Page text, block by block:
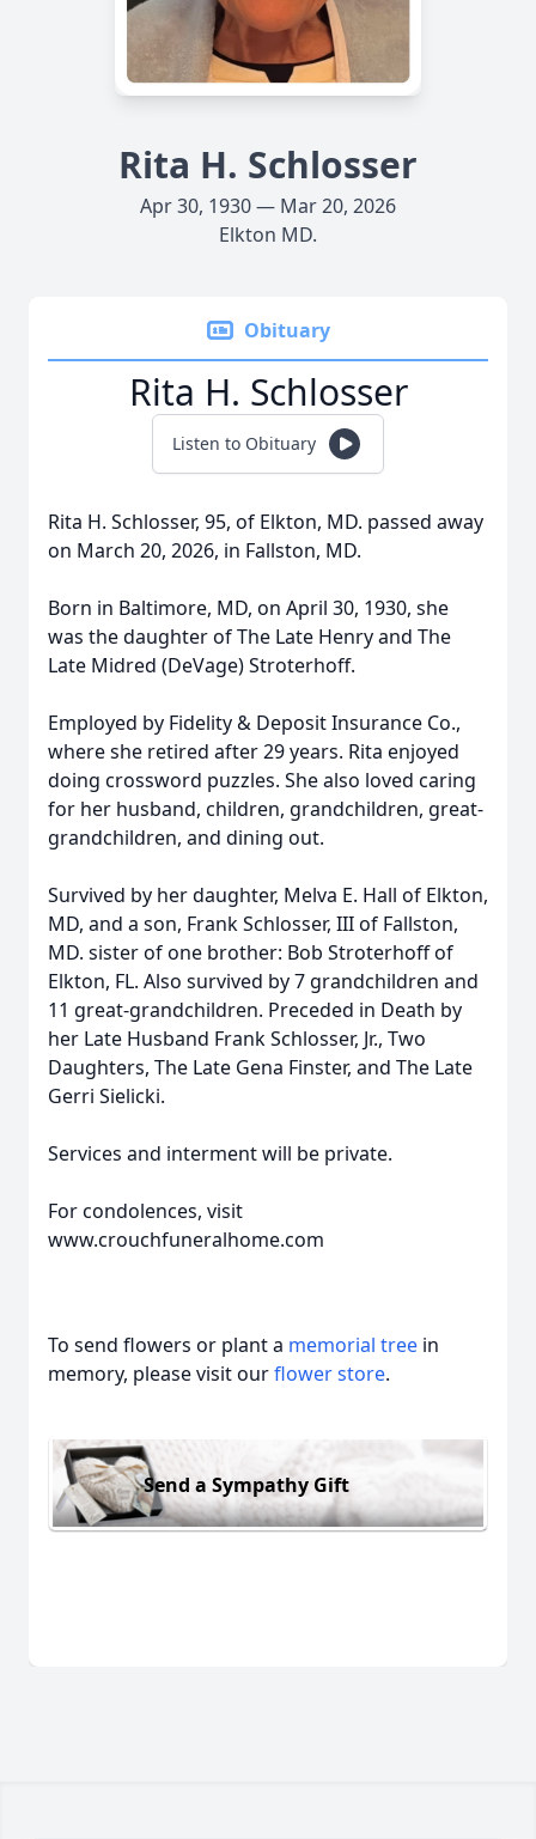
Rita H. Schlosser
Apr 30, 1930 — Mar 20, 2026
Elkton MD.
Obituary
Rita H. Schlosser
Listen to Obituary
Rita H. Schlosser, 95, of Elkton, MD. passed away
on March 20, 2026, in Fallston, MD.
Born in Baltimore, MD, on April 30, 1930, she
was the daughter of The Late Henry and The
Late Midred (DeVage) Stroterhoff.
Employed by Fidelity & Deposit Insurance Co.,
where she retired after 29 years. Rita enjoyed
doing crossword puzzles. She also loved caring
for her husband, children, grandchildren, great-
grandchildren, and dining out.
Survived by her daughter, Melva E. Hall of Elkton,
MD, and a son, Frank Schlosser, III of Fallston,
MD. sister of one brother: Bob Stroterhoff of
Elkton, FL. Also survived by 7 grandchildren and
11 great-grandchildren. Preceded in Death by
her Late Husband Frank Schlosser, Jr., Two
Daughters, The Late Gena Finster, and The Late
Gerri Sielicki.
Services and interment will be private.
For condolences, visit
www.crouchfuneralhome.com
To send flowers or plant a memorial tree in
memory, please visit ourflower store.
Send a Sympathy Gift